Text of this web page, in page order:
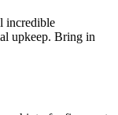
incredible
upkeep. Bring in